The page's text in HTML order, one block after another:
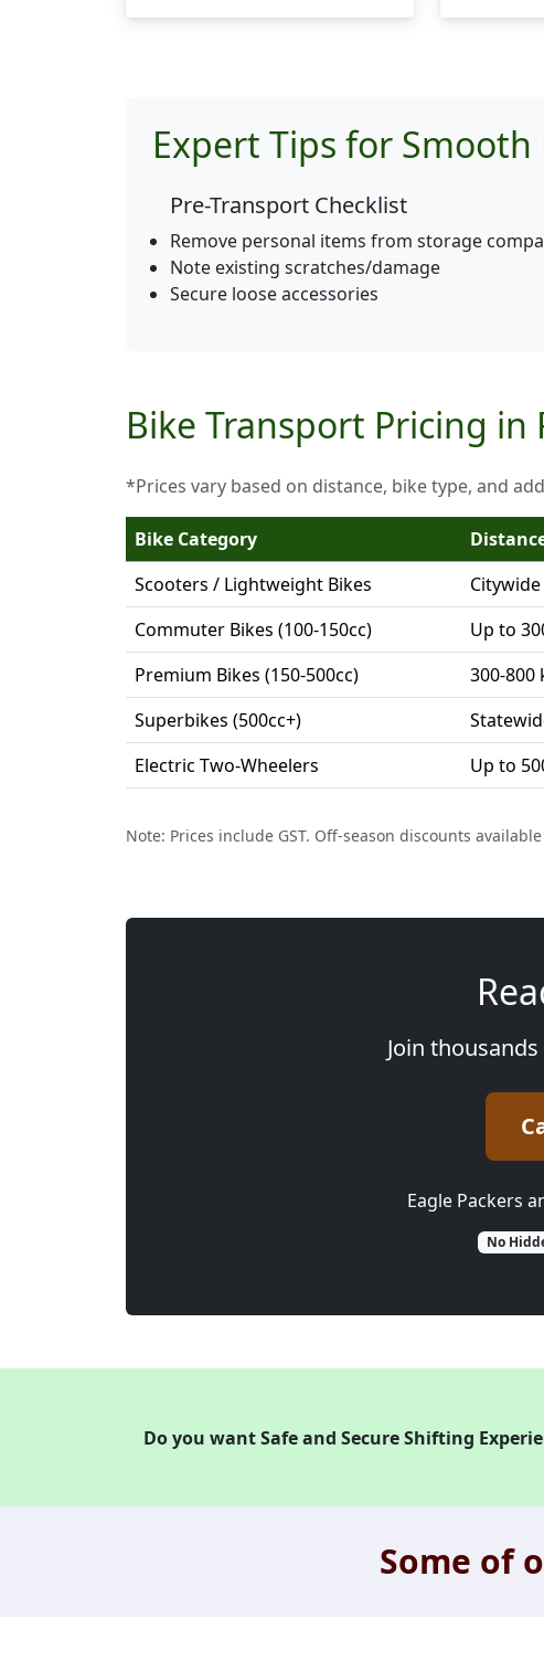
Expert Tips for
Pre-Transport Checklist
Remove personal items from storage
Note existing scratches/damage
Secure loose accessories
Bike Transport Pricing in
*Prices vary based on distance, bike type, and
Bike Category
Scooters / Lightweight Bikes
Commuter Bikes (100-150cc)
Up to
Premium Bikes (150-500cc)
300-800
Superbikes (500cc+)
Electric Two-Wheelers
Up to
Note: Prices include GST. Off-season discounts
Join
Eagle Packers
No
Do you want Safe and Secure Shifting
Some of